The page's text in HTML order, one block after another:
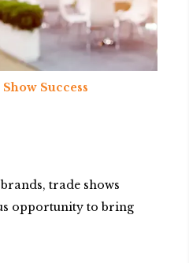
Success
trade shows
opportunity to bring